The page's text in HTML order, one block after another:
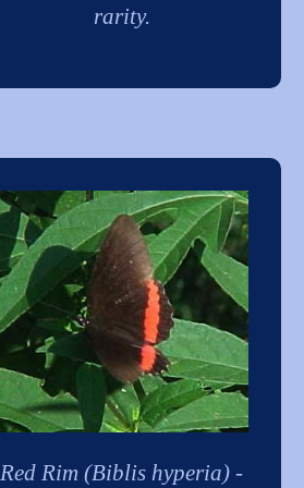
rarity.
Red Rim (Biblis hyperia) -